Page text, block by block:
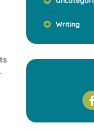
Writing